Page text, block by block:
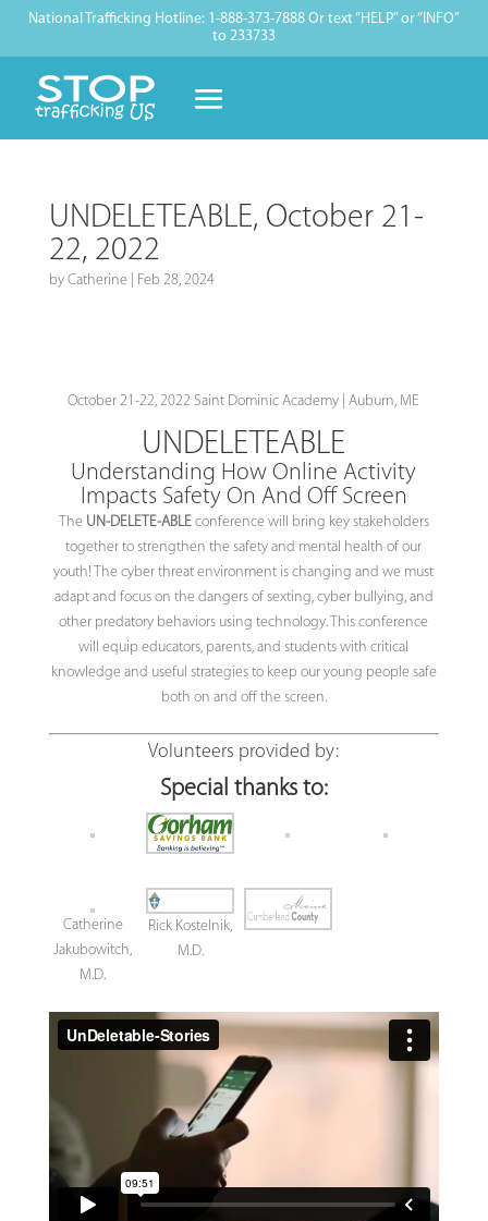
National Trafficking Hotline: 1-888-373-7888 Or text “HELP” or “INFO”
to 233733
UNDELETEABLE, October 21-
22, 2022
by Catherine Feb 28, 2024
October 21-22, 2022 Saint Dominic Academy | Auburn, ME
UNDELETEABLE
Understanding How Online Activity
Impacts Safety On And Off Screen
The UN-DELETE-ABLEconference will bring key stakeholders
together to strengthen the safety and mental health of our
youth! The cyber threat environment is changing and we must
adapt and focus on the dangers of sexting, cyber bullying, and
other predatory behaviors using technology. This conference
will equip educators, parents, and students with critical
knowledge and useful strategies to keep our young people safe
both on and off the screen.
Volunteers provided by:
Special thanks to:
Catherine
Jakubowitch,
M.D.
Rick Kostelnik,
M.D.